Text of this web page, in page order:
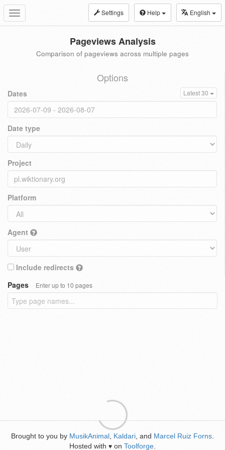
Toggle
navigation
Settings Help English
Pageviews Analysis
Comparison of pageviews across multiple pages
Options
Dates Latest 30
Date type
Project
Platform
Agent
Include redirects
Pages
Enter up to 10 pages
Brought to you by MusikAnimal Kaldari , and Marcel Ruiz Forns
Hosted with ♥ on Toolforge